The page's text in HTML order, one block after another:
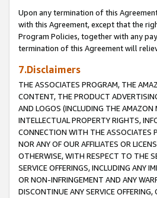
Upon any termination of this
with this Agreement, except that the
Program Policies, together with any
termination of this Agreement will
7.Disclaimers
THE ASSOCIATES PROGRAM, THE
CONTENT, THE PRODUCT
AND LOGOS (INCLUDING THE AMAZON
INTELLECTUAL PROPERTY RIGHTS,
CONNECTION WITH THE ASSOCIATES
NOR ANY OF OUR AFFILIATES OR
OTHERWISE, WITH RESPECT TO THE
SERVICE OFFERINGS, INCLUDING ANY
OR NON-INFRINGEMENT AND ANY
DISCONTINUE ANY SERVICE